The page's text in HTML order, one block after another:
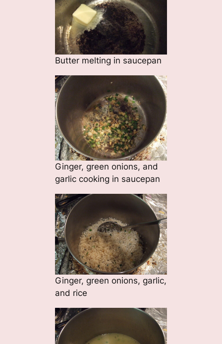
Butter melting in saucepan
Ginger, green onions, and
garlic cooking in saucepan
Ginger, green onions, garlic,
and rice